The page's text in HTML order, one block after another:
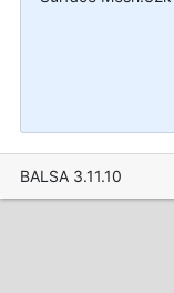
BALSA 3.11.10